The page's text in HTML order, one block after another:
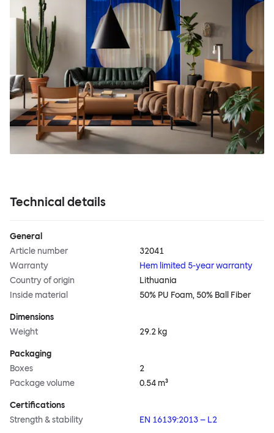
Technical details
General
Article number
32041
Warranty
Hem limited 5-year warranty
Country of origin
Lithuania
Inside material
50% PU Foam, 50% Ball Fiber
Dimensions
Weight
29.2 kg
Packaging
Boxes
2
Package volume
0.54 m³
Certifications
Strength & stability
EN 16139:2013 – L2